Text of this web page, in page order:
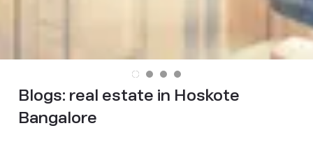
Blogs: real estate in Hoskote
Bangalore